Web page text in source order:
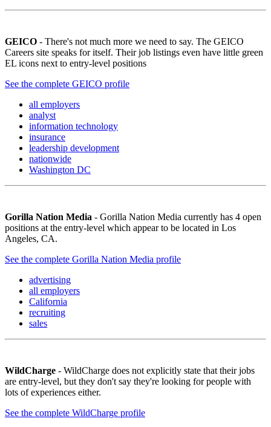
GEICO - There's not much more we need to say. The GEICO
Careers site speaks for itself. Their job listings even have little green
EL icons next to entry-level positions
See the complete GEICO profile
all employers
analyst
information technology
insurance
leadership development
nationwide
Washington DC
Gorilla Nation Media - Gorilla Nation Media currently has 4 open
positions at the entry-level which appear to be located in Los
Angeles, CA.
See the complete Gorilla Nation Media profile
advertising
all employers
California
recruiting
sales
WildCharge - WildCharge does not explicitly state that their jobs
are entry-level, but they don't say they're looking for people with
lots of experiences either.
See the complete WildCharge profile